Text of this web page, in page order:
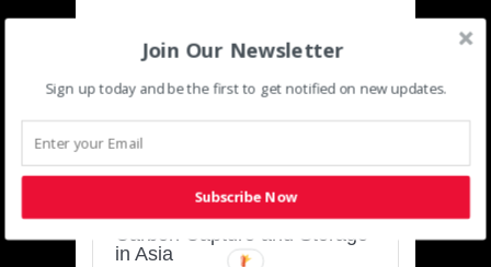
SUSTAINABLE-
DEVELOPMENT-ASIA-
Charting a Cleaner Path:
Carbon Capture and Storage
in Asia
Join Our Newsletter
Sign up today and be the first to get notified on new updates.
Subscribe Now